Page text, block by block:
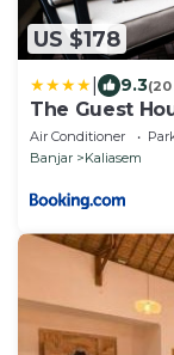
US $178
9.3
The Guest
Air Conditioner
Banjar
Kaliasem